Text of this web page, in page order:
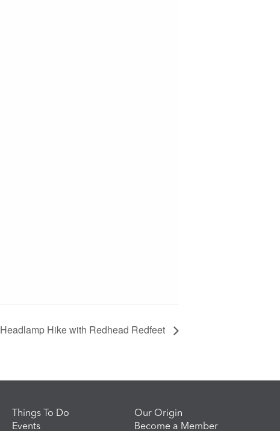
Headlamp Hike with Redhead Redfeet
Things To Do
Events
Our Origin
Become a Member